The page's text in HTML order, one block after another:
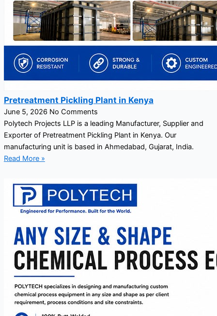
Pretreatment Pickling Plant in Kenya
June 5, 2026 No Comments
Polytech Projects LLP is a leading Manufacturer, Supplier and
Exporter of Pretreatment Pickling Plant in Kenya. Our
manufacturing unit is based in Ahmedabad, Gujarat, India.
Read More »